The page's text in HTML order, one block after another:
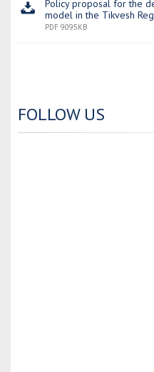
Policy proposal for the
model in the Tikvesh
PDF 9095KB
FOLLOW US